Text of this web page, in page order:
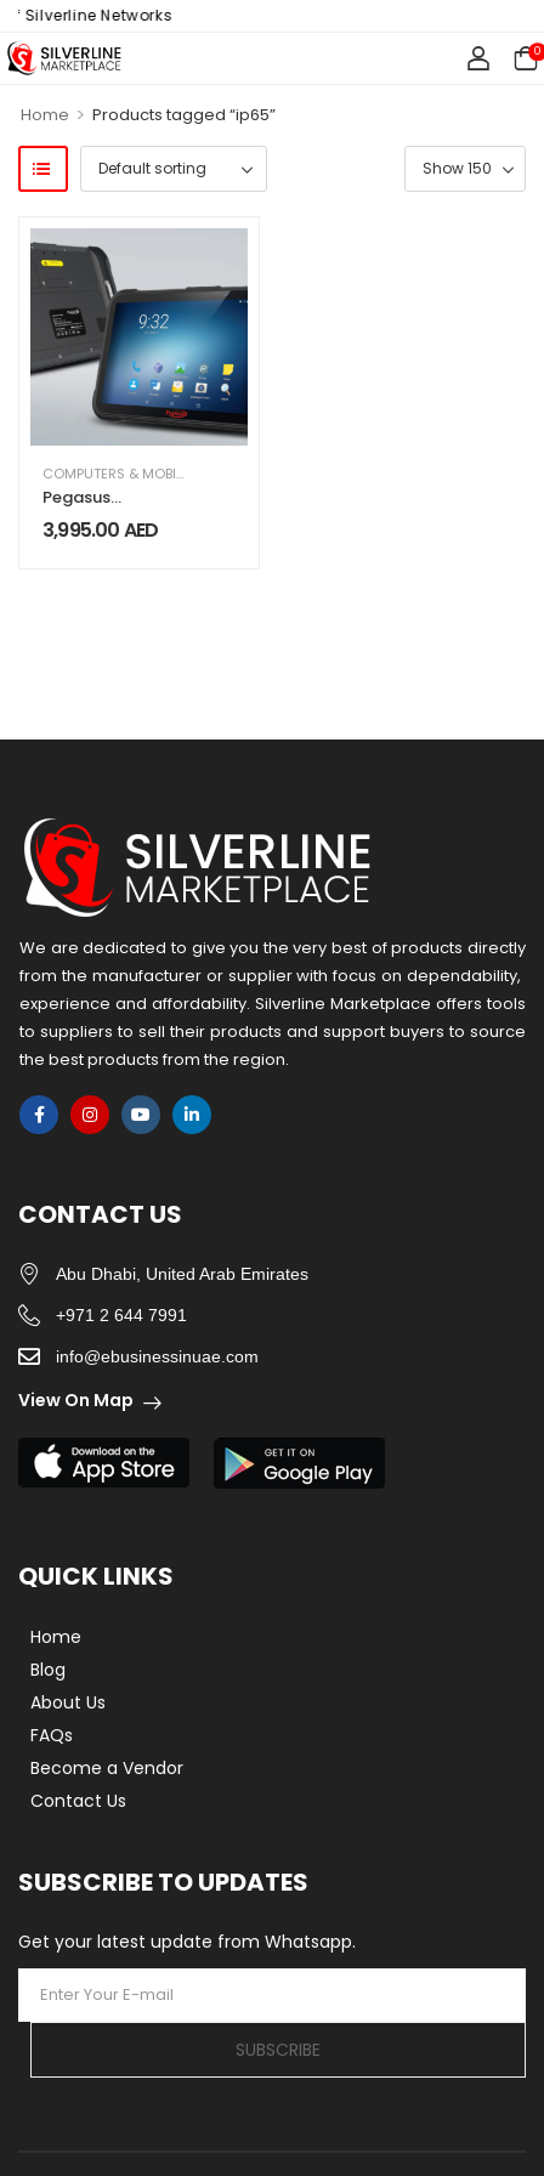
Silverline Networks
0
Home > Products tagged “ip65”
COMPUTERS & MOBILES
Pegasus
Industrial TAB
AT8800
3,995.00AED
We are dedicated to give you the very best of products directly
from the manufacturer or ​supplier​ with focus on dependability, ​
experience and affordability. Silverline Marketplace offers tools
to suppliers to sell their products and support buyers to source
the best products from the region.
CONTACT US
Abu Dhabi, United Arab Emirates
+971 2 644 7991
info@ebusinessinuae.com
View On Map
QUICK LINKS
Home
Blog
About Us
FAQs
Become a Vendor
Contact Us
SUBSCRIBE TO UPDATES
Get your latest update from Whatsapp.
SUBSCRIBE